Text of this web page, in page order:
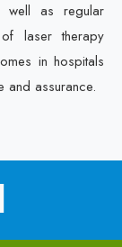
well as regular
laser therapy
in hospitals
and assurance.